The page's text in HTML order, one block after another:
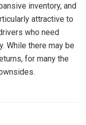
inventory, and
attractive to
who need
While there may be
for many the